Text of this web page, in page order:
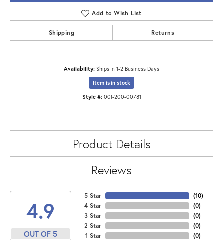
Add to Wish List
Shipping Returns
Availability: Ships in 1-2 Business Days
Item is in stock
Style #: 001-200-00781
Product Details
Reviews
4.9
OUT OF 5
5 Star
4 Star
3 Star
2 Star
1 Star
(10)
(0)
(0)
(0)
(0)